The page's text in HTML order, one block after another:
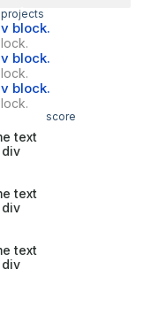
block.
block.
block.
score
text
text
text